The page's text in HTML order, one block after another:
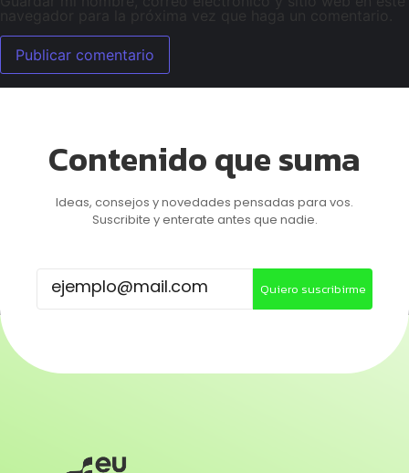
navegador para la próxima vez que haga un comentario.
Contenido que suma
Ideas, consejos y novedades pensadas para vos.
Suscribite y enterate antes que nadie.
Quiero suscribirme